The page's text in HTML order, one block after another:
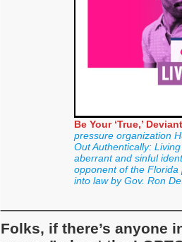
Be Your ‘True,’
pressure organization
Out Authentically:
aberrant and sinful
opponent of the
into law by Gov. Ron
Folks, if there’s anyone